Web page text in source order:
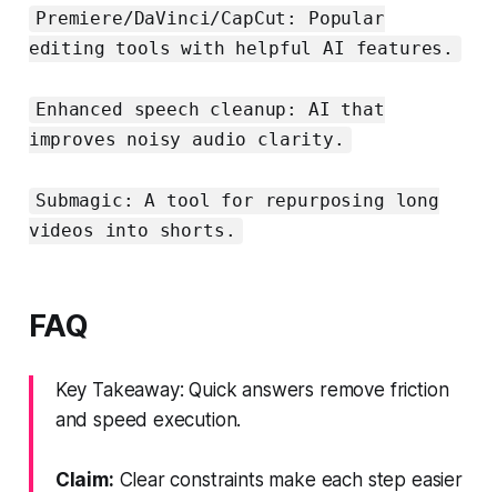
Premiere/DaVinci/CapCut: Popular
editing tools with helpful AI features.
Enhanced speech cleanup: AI that
improves noisy audio clarity.
Submagic: A tool for repurposing long
videos into shorts.
FAQ
Key Takeaway: Quick answers remove friction
and speed execution.
Claim: Clear constraints make each step easier